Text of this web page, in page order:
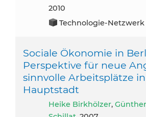
2010
Technologie-Netzwerk
Sociale Ökonomie in
Perspektive für neue
sinnvolle Arbeitsplätze
Hauptstadt
Heike Birkhölzer,